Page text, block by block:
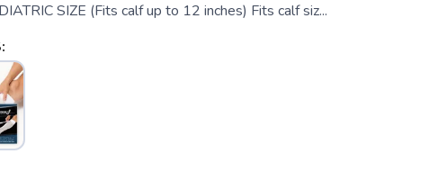
SIZE (Fits calf up to 12 inches) Fits calf siz...